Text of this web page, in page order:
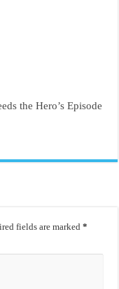
the Hero’s Episode
fields are marked*